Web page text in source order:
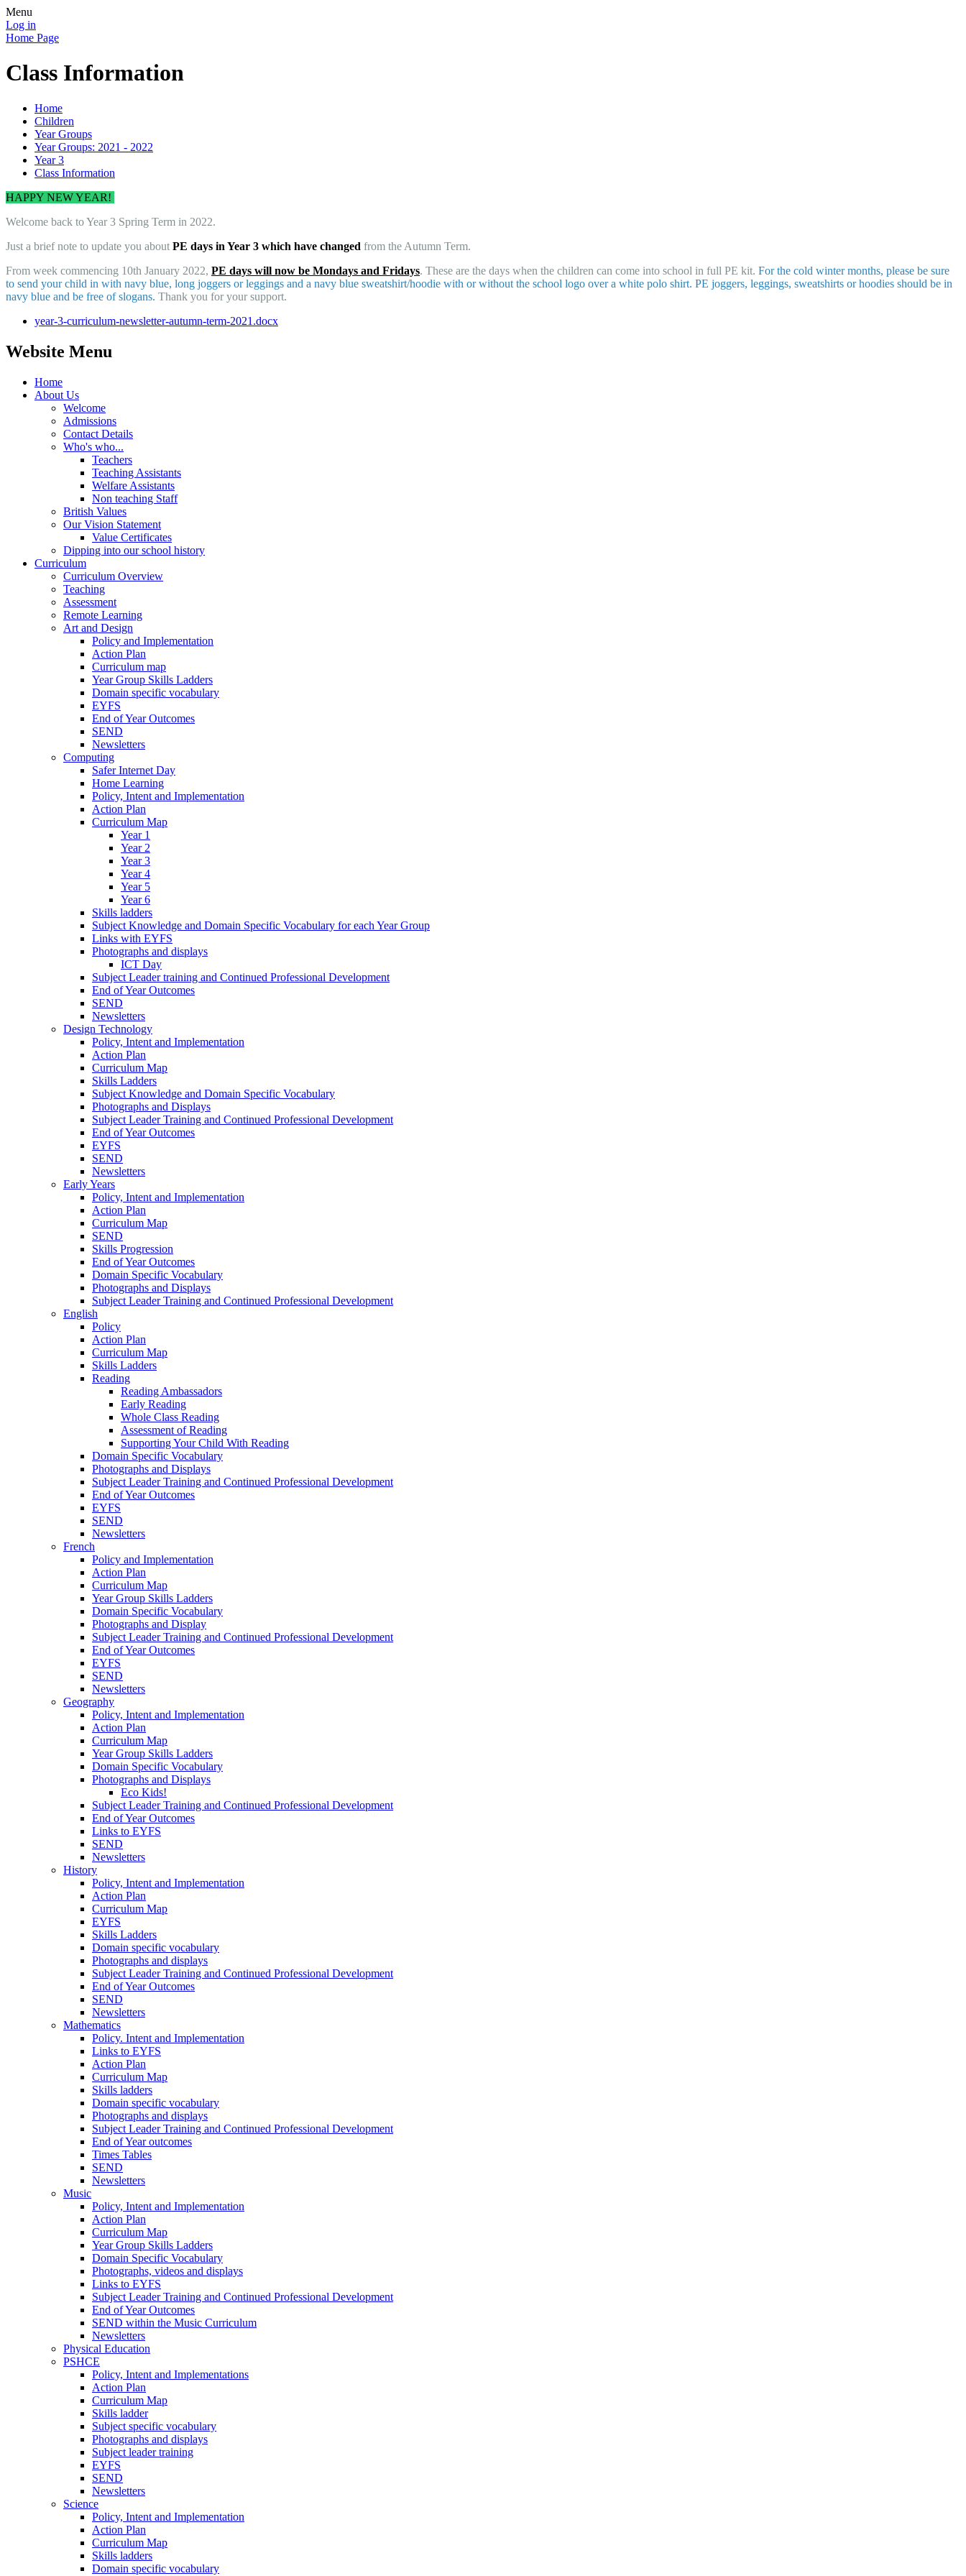
Menu
Log in
Home Page
Class Information
Home
Children
Year Groups
Year Groups: 2021 - 2022
Year 3
Class Information
HAPPY NEW YEAR!
Welcome back to Year 3 Spring Term in 2022.
Just a brief note to update you about PE days in Year 3 which have changed from the Autumn Term.
From week commencing 10th January 2022, PE days will now be Mondays and Fridays. These are the days when the children can come into school in full PE kit. For the cold winter months, please be sure
to send your child in with navy blue, long joggers or leggings and a navy blue sweatshirt/hoodie with or without the school logo over a white polo shirt. PE joggers, leggings, sweatshirts or hoodies should be in
navy blue and be free of slogans. Thank you for your support.
year-3-curriculum-newsletter-autumn-term-2021.docx
Website Menu
Home
About Us
Welcome
Admissions
Contact Details
Who's who...
Teachers
Teaching Assistants
Welfare Assistants
Non teaching Staff
British Values
Our Vision Statement
Value Certificates
Dipping into our school history
Curriculum
Curriculum Overview
Teaching
Assessment
Remote Learning
Art and Design
Policy and Implementation
Action Plan
Curriculum map
Year Group Skills Ladders
Domain specific vocabulary
EYFS
End of Year Outcomes
SEND
Newsletters
Computing
Safer Internet Day
Home Learning
Policy, Intent and Implementation
Action Plan
Curriculum Map
Year 1
Year 2
Year 3
Year 4
Year 5
Year 6
Skills ladders
Subject Knowledge and Domain Specific Vocabulary for each Year Group
Links with EYFS
Photographs and displays
ICT Day
Subject Leader training and Continued Professional Development
End of Year Outcomes
SEND
Newsletters
Design Technology
Policy, Intent and Implementation
Action Plan
Curriculum Map
Skills Ladders
Subject Knowledge and Domain Specific Vocabulary
Photographs and Displays
Subject Leader Training and Continued Professional Development
End of Year Outcomes
EYFS
SEND
Newsletters
Early Years
Policy, Intent and Implementation
Action Plan
Curriculum Map
SEND
Skills Progression
End of Year Outcomes
Domain Specific Vocabulary
Photographs and Displays
Subject Leader Training and Continued Professional Development
English
Policy
Action Plan
Curriculum Map
Skills Ladders
Reading
Reading Ambassadors
Early Reading
Whole Class Reading
Assessment of Reading
Supporting Your Child With Reading
Domain Specific Vocabulary
Photographs and Displays
Subject Leader Training and Continued Professional Development
End of Year Outcomes
EYFS
SEND
Newsletters
French
Policy and Implementation
Action Plan
Curriculum Map
Year Group Skills Ladders
Domain Specific Vocabulary
Photographs and Display
Subject Leader Training and Continued Professional Development
End of Year Outcomes
EYFS
SEND
Newsletters
Geography
Policy, Intent and Implementation
Action Plan
Curriculum Map
Year Group Skills Ladders
Domain Specific Vocabulary
Photographs and Displays
Eco Kids!
Subject Leader Training and Continued Professional Development
End of Year Outcomes
Links to EYFS
SEND
Newsletters
History
Policy, Intent and Implementation
Action Plan
Curriculum Map
EYFS
Skills Ladders
Domain specific vocabulary
Photographs and displays
Subject Leader Training and Continued Professional Development
End of Year Outcomes
SEND
Newsletters
Mathematics
Policy. Intent and Implementation
Links to EYFS
Action Plan
Curriculum Map
Skills ladders
Domain specific vocabulary
Photographs and displays
Subject Leader Training and Continued Professional Development
End of Year outcomes
Times Tables
SEND
Newsletters
Music
Policy, Intent and Implementation
Action Plan
Curriculum Map
Year Group Skills Ladders
Domain Specific Vocabulary
Photographs, videos and displays
Links to EYFS
Subject Leader Training and Continued Professional Development
End of Year Outcomes
SEND within the Music Curriculum
Newsletters
Physical Education
PSHCE
Policy, Intent and Implementations
Action Plan
Curriculum Map
Skills ladder
Subject specific vocabulary
Photographs and displays
Subject leader training
EYFS
SEND
Newsletters
Science
Policy, Intent and Implementation
Action Plan
Curriculum Map
Skills ladders
Domain specific vocabulary